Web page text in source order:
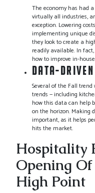
The economy has had
virtually all industries,
exception. Lowering
implementing unique
they look to create a
readily available. In
how to improve in-
DATA-
Several of the Fall
trends — including
how this data can help
on the horizon. Making
important, as it helps
hits the market.
Hospitality
Opening
High Point